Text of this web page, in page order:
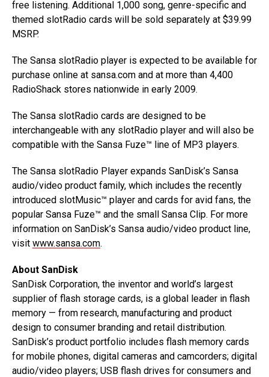
free listening. Additional 1,000 song, genre-specific and
themed slotRadio cards will be sold separately at $39.99
MSRP.
The Sansa slotRadio player is expected to be available for
purchase online at sansa.com and at more than 4,400
RadioShack stores nationwide in early 2009.
The Sansa slotRadio cards are designed to be
interchangeable with any slotRadio player and will also be
compatible with the Sansa Fuze™ line of MP3 players.
The Sansa slotRadio Player expands SanDisk’s Sansa
audio/video product family, which includes the recently
introduced slotMusic™ player and cards for avid fans, the
popular Sansa Fuze™ and the small Sansa Clip. For more
information on SanDisk’s Sansa audio/video product line,
visit www.sansa.com.
About SanDisk
SanDisk Corporation, the inventor and world’s largest
supplier of flash storage cards, is a global leader in flash
memory — from research, manufacturing and product
design to consumer branding and retail distribution.
SanDisk’s product portfolio includes flash memory cards
for mobile phones, digital cameras and camcorders; digital
audio/video players; USB flash drives for consumers and